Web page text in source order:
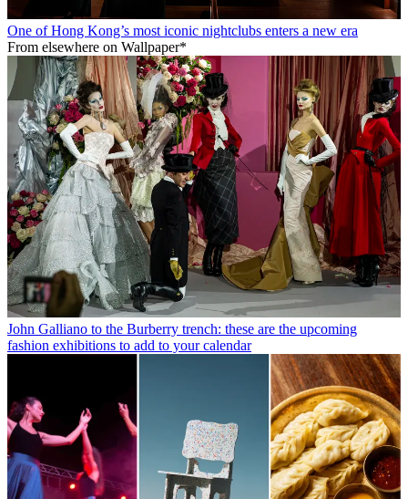
One of Hong Kong’s most iconic nightclubs enters a new era
From elsewhere on Wallpaper*
John Galliano to the Burberry trench: these are the upcoming
fashion exhibitions to add to your calendar